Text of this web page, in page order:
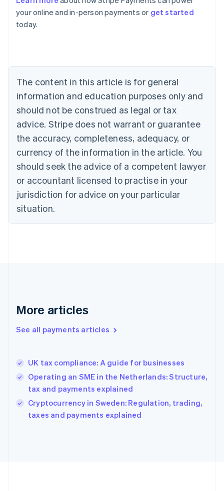
your online and in-person payments or get started
today.
The content in this article is for general
information and education purposes only and
should not be construed as legal or tax
advice. Stripe does not warrant or guarantee
the accuracy, completeness, adequacy, or
currency of the information in the article. You
should seek the advice of a competent lawyer
or accountant licensed to practise in your
jurisdiction for advice on your particular
situation.
More articles
See all payments articles
UK tax compliance: A guide for businesses
Operating an SME in the Netherlands: Structure,
tax and payments explained
Cryptocurrency in Sweden: Regulation, trading,
taxes and payments explained
English
Austria
Deutsch
English
Canada
Croatia
EnglishItaliano
Cyprus
English
Czech Republic
English
English
Estonia
English
Finland
EnglishSvenska
English
English简体中文
India
Ireland
English
Italy
Italiano
Japan